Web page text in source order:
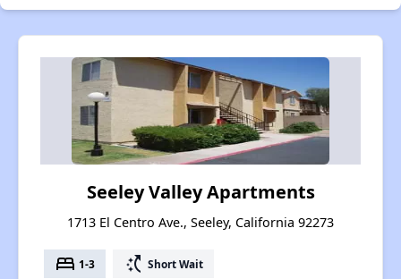
Seeley Valley Apartments
1713 El Centro Ave., Seeley, California 92273
bed 1-3 switch_access_shortcut Short Wait